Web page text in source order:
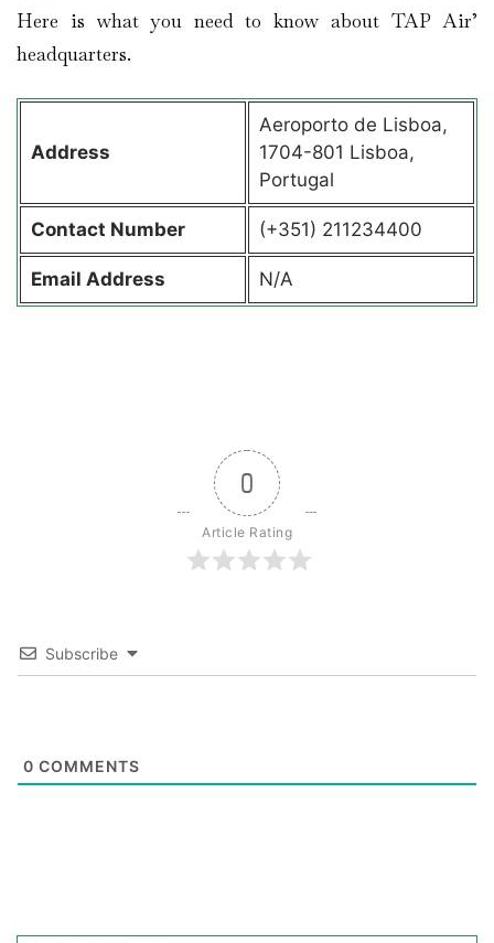
Here is what you need to know about TAP Air’
headquarters.
Address
Aeroporto de Lisboa,
1704-801 Lisboa,
Portugal
Contact Number (+351) 211234400
Email Address N/A
0
Article Rating
Subscribe
0 COMMENTS